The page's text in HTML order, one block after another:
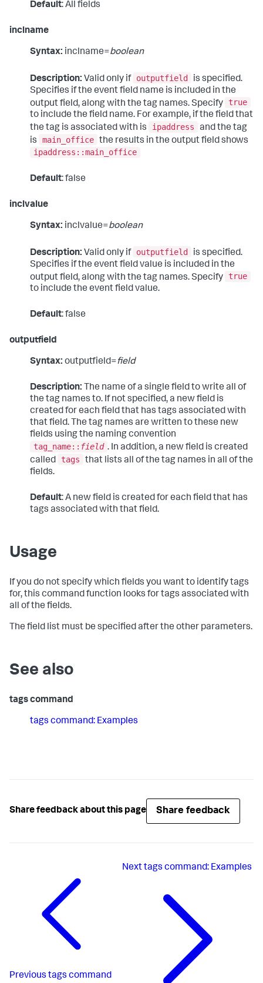
Default: All fields
inclname
Syntax: inclname=boolean
Description: Valid only if outputfield
is specified.
Specifies if the event field name is included in the
output field, along with the tag names. Specify
true
to include the field name. For example, if the field that
the tag is associated with is
ipaddress
and the tag
is
main_office the results in the output field shows
ipaddress::main_office
Default: false
inclvalue
Syntax: inclvalue=boolean
Description: Valid only if outputfield
is specified.
Specifies if the event field value is included in the
output field, along with the tag names. Specify
true
to include the event field value.
Default: false
outputfield
Syntax: outputfield=field
Description: The name of a single field to write all of
the tag names to. If not specified, a new field is
created for each field that has tags associated with
that field. The tag names are written to these new
fields using the naming convention
tag_name:: field . In addition, a new field is created
called
tags
that lists all of the tag names in all of the
fields.
Default: A new field is created for each field that has
tags associated with that field.
Usage
If you do not specify which fields you want to identify tags
for, this command function looks for tags associated with
all of the fields.
The field list must be specified after the other parameters.
See also
tags command
tags command: Examples
Share feedback about this page Share feedback
Previous tags command
Nexttags command: Examples